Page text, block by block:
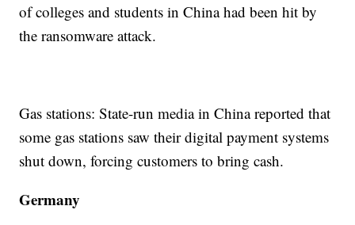
of colleges and students in China had been hit by
the ransomware attack.
Gas stations: State-run media in China reported that
some gas stations saw their digital payment systems
shut down, forcing customers to bring cash.
Germany